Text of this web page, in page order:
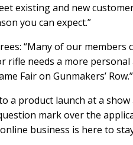
existing and new
you can expect.”
“Many of our members
rifle needs a more
Fair on Gunmakers’ Row.”
a product launch at a
mark over the
business is here to